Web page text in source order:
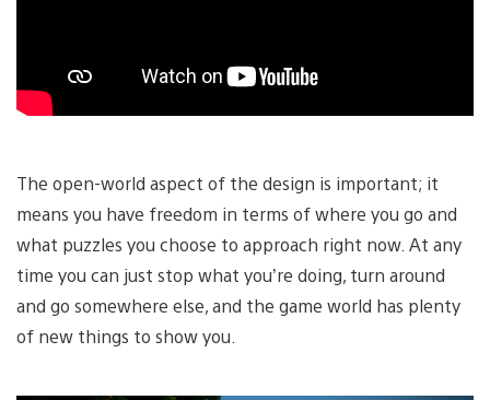
The open-world aspect of the design is important; it
means you have freedom in terms of where you go and
what puzzles you choose to approach right now. At any
time you can just stop what you’re doing, turn around
and go somewhere else, and the game world has plenty
of new things to show you.